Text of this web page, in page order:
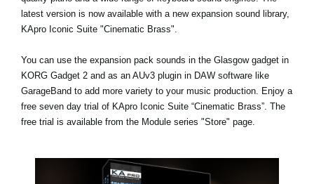
latest version is now available with a new expansion sound library,
KApro Iconic Suite "Cinematic Brass".
You can use the expansion pack sounds in the Glasgow gadget in
KORG Gadget 2 and as an AUv3 plugin in DAW software like
GarageBand to add more variety to your music production. Enjoy a
free seven day trial of KApro Iconic Suite “Cinematic Brass”. The
free trial is available from the Module series "Store" page.